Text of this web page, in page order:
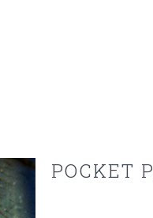
POCKET